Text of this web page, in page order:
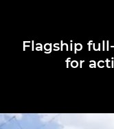
Flagship
for